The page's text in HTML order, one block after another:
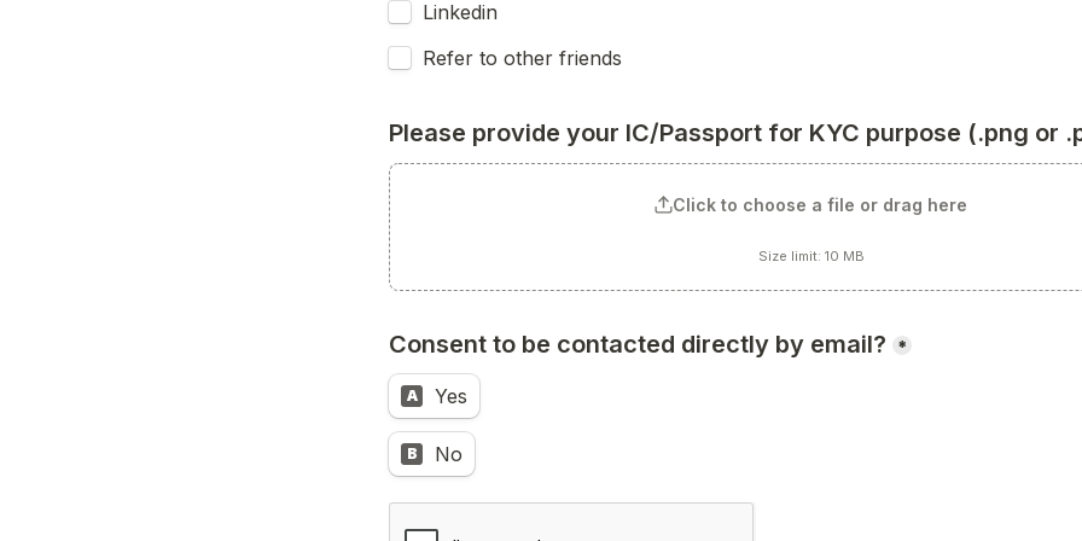
Linkedin
Refer to other friends
Please provide your IC/Passport for KYC purpose (.png or
Click to choose a file or drag here
Size limit: 10 MB
Consent to be contacted directly by email? *
A Yes
B No